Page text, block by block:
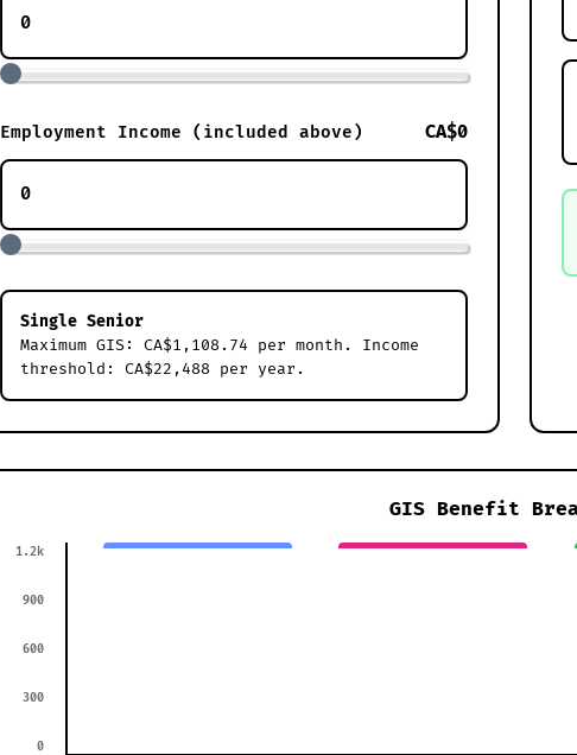
Employment Income (included above) CA$0
Single Senior
Maximum GIS: CA$1,108.74 per month. Income
threshold: CA$22,488 per year.
GIS Benefit
1.2k
900
600
300
0